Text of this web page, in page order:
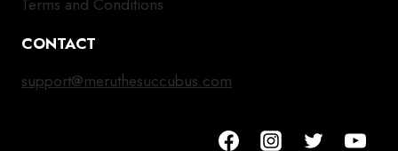
Terms and Conditions
CONTACT
support@meruthesuccubus.com